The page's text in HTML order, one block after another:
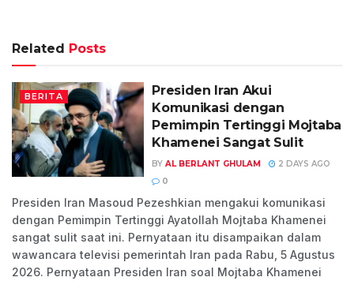
Related Posts
BERITA
Presiden Iran Akui
Komunikasi dengan
Pemimpin Tertinggi Mojtaba
Khamenei Sangat Sulit
BY AL BERLANT GHULAM
2 DAYS AGO
0
Presiden Iran Masoud Pezeshkian mengakui komunikasi
dengan Pemimpin Tertinggi Ayatollah Mojtaba Khamenei
sangat sulit saat ini. Pernyataan itu disampaikan dalam
wawancara televisi pemerintah Iran pada Rabu, 5 Agustus
2026. Pernyataan Presiden Iran soal Mojtaba Khamenei